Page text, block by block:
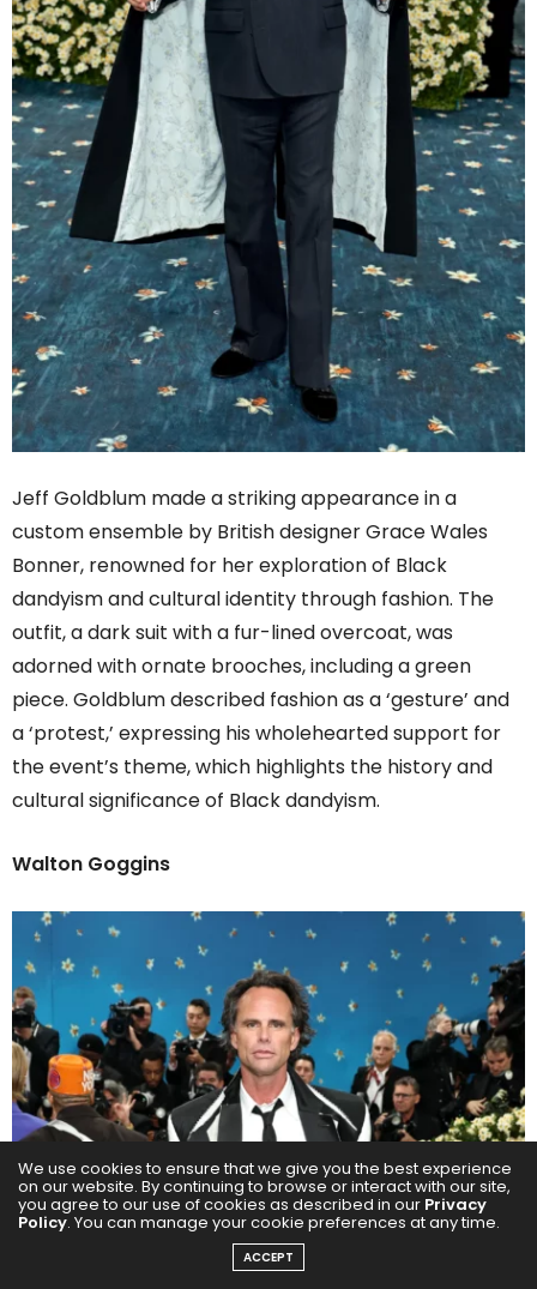
Jeff Goldblum made a striking appearance in a
custom ensemble by British designer Grace Wales
Bonner, renowned for her exploration of Black
dandyism and cultural identity through fashion. The
outfit, a dark suit with a fur-lined overcoat, was
adorned with ornate brooches, including a green
piece. Goldblum described fashion as a ‘gesture’ and
a ‘protest,’ expressing his wholehearted support for
the event’s theme, which highlights the history and
cultural significance of Black dandyism.
Walton Goggins
We use cookies to ensure that we give you the best experience
on our website. By continuing to browse or interact with our site,
you agree to our use of cookies as described in our Privacy
Policy. You can manage your cookie preferences at any time.
ACCEPT